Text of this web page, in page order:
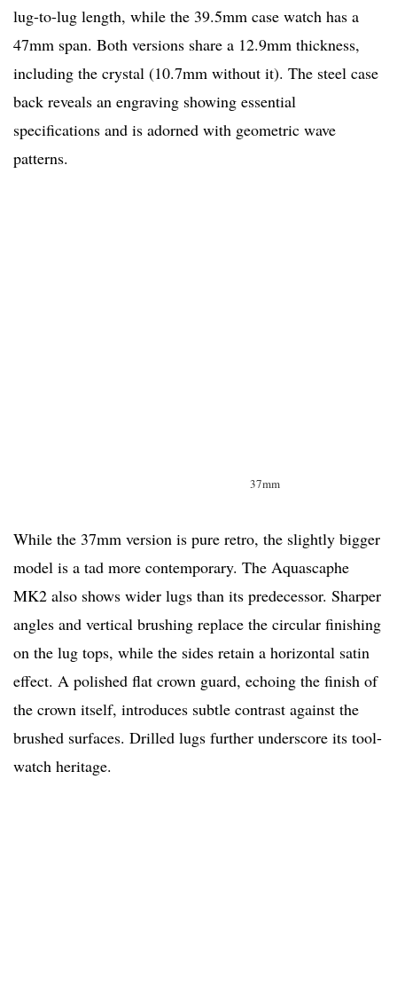
lug-to-lug length, while the 39.5mm case watch has a
47mm span. Both versions share a 12.9mm thickness,
including the crystal (10.7mm without it). The steel case
back reveals an engraving showing essential
specifications and is adorned with geometric wave
patterns.
37mm
While the 37mm version is pure retro, the slightly bigger
model is a tad more contemporary. The Aquascaphe
MK2 also shows wider lugs than its predecessor. Sharper
angles and vertical brushing replace the circular finishing
on the lug tops, while the sides retain a horizontal satin
effect. A polished flat crown guard, echoing the finish of
the crown itself, introduces subtle contrast against the
brushed surfaces. Drilled lugs further underscore its tool-
watch heritage.